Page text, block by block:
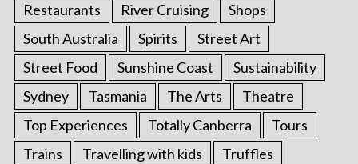
Restaurants
River Cruising
Shops
South Australia
Spirits
Street Art
Street Food
Sunshine Coast
Sustainability
Sydney
Tasmania The Arts
Theatre
Top Experiences
Totally Canberra
Tours
Trains
Travelling with kids
Truffles